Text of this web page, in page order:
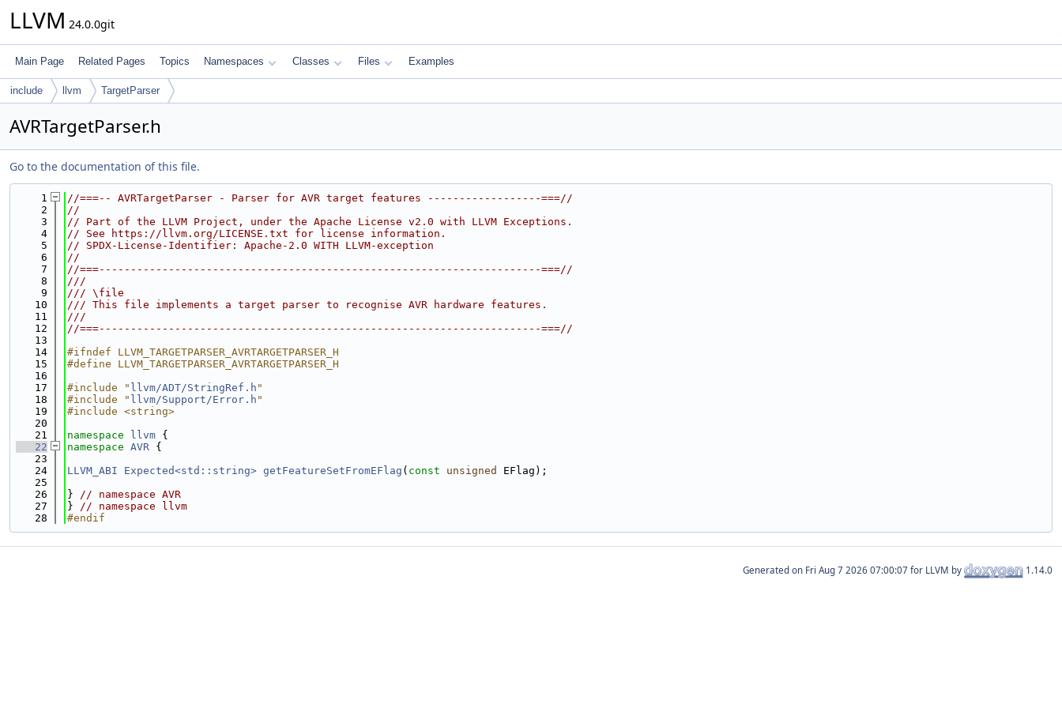
LLVM 24.0.0git
Main Page Related Pages Topics Namespaces Classes Files Examples
include llvm TargetParser
AVRTargetParser.h
Go to the documentation of this file.
    1
//===-- AVRTargetParser - Parser for AVR target features ------------------===//
    2
//
    3
// Part of the LLVM Project, under the Apache License v2.0 with LLVM Exceptions.
    4
// See https://llvm.org/LICENSE.txt for license information.
    5
// SPDX-License-Identifier: Apache-2.0 WITH LLVM-exception
    6
//
    7
//===----------------------------------------------------------------------===//
    8
///
    9
/// \file
   10
/// This file implements a target parser to recognise AVR hardware features.
   11
///
   12
//===----------------------------------------------------------------------===//
   13
   14
#ifndef LLVM_TARGETPARSER_AVRTARGETPARSER_H
   15
#define LLVM_TARGETPARSER_AVRTARGETPARSER_H
   16
   17
#include " llvm/ADT/StringRef.h "
   18
#include " llvm/Support/Error.h "
   19
#include <string>
   20
   21
namespace llvm {
   22
namespace AVR {
   23
   24
LLVM_ABI Expected<std::string> getFeatureSetFromEFlag ( const unsigned
EFlag);
   25
   26
} // namespace AVR
   27
} // namespace llvm
   28
#endif
Generated on for LLVM by 1.14.0